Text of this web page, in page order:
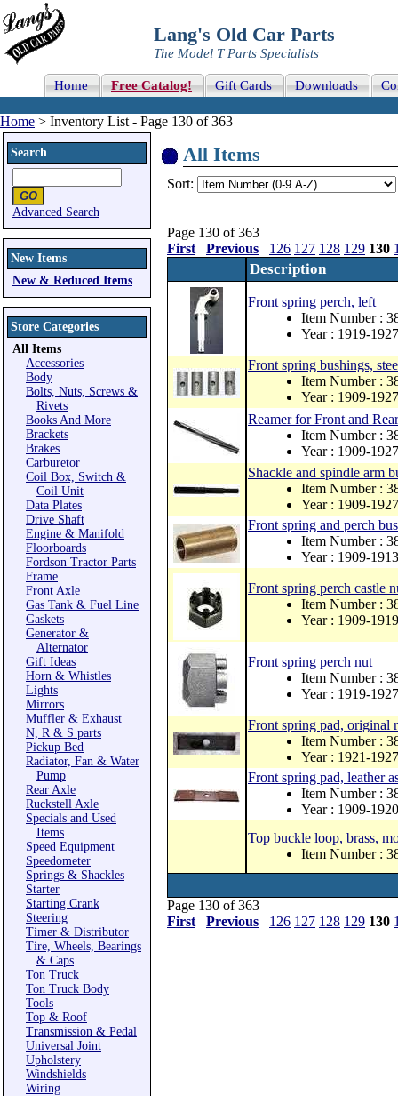
Lang's Old Car Parts
The Model T Parts Specialists
Home Free Catalog! Gift Cards Downloads
Home > Inventory List - Page 130 of 363
Search
Advanced Search
New Items
New & Reduced Items
Store Categories
All Items
Accessories
Body
Bolts, Nuts, Screws &
Rivets
Books And More
Brackets
Brakes
Carburetor
Coil Box, Switch &
Coil Unit
Data Plates
Drive Shaft
Engine & Manifold
Floorboards
Fordson Tractor Parts
Frame
Front Axle
Gas Tank & Fuel Line
Gaskets
Generator &
Alternator
Gift Ideas
Horn & Whistles
Lights
Mirrors
Muffler & Exhaust
N, R & S parts
Pickup Bed
Radiator, Fan & Water
Pump
Rear Axle
Ruckstell Axle
Specials and Used
Items
Speed Equipment
Speedometer
Springs & Shackles
Starter
Starting Crank
Steering
Timer & Distributor
Tire, Wheels, Bearings
& Caps
Ton Truck
Ton Truck Body
Tools
Top & Roof
Transmission & Pedal
Universal Joint
Upholstery
Windshields
Wiring
All Items
Sort:
Page 130 of 363
First
Previous 126 127 128 129 130
Description
Front spring perch, left
Item Number :
Year : 1919-1927
Front spring bushings,
Item Number :
Year : 1909-1927
Reamer for Front and
Item Number :
Year : 1909-1927
Shackle and spindle arm
Item Number :
Year : 1909-1927
Front spring and perch
Item Number :
Year : 1909-1913
Front spring perch castle
Item Number :
Year : 1909-1919
Front spring perch nut
Item Number :
Year : 1919-1927
Front spring pad, original
Item Number :
Year : 1921-1927
Front spring pad, leather
Item Number :
Year : 1909-1920
Top buckle loop, brass,
Item Number :
Page 130 of 363
First
Previous 126 127 128 129 130